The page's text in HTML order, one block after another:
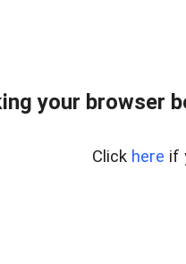
your browser
Click here if